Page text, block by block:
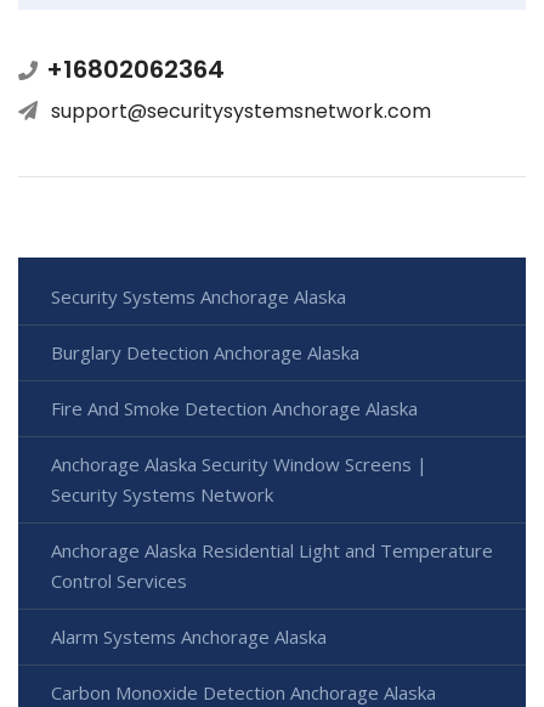
+16802062364
support@securitysystemsnetwork.com
Security Systems Anchorage Alaska
Burglary Detection Anchorage Alaska
Fire And Smoke Detection Anchorage Alaska
Anchorage Alaska Security Window Screens |
Security Systems Network
Anchorage Alaska Residential Light and Temperature
Control Services
Alarm Systems Anchorage Alaska
Carbon Monoxide Detection Anchorage Alaska